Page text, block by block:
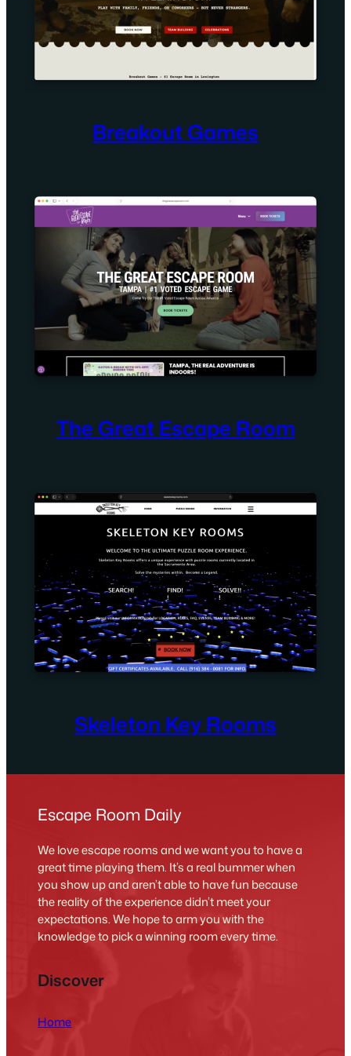
Breakout Games
The Great Escape Room
Skeleton Key Rooms
Escape Room Daily
We love escape rooms and we want you to have a
great time playing them. It’s a real bummer when
you show up and aren’t able to have fun because
the reality of the experience didn’t meet your
expectations. We hope to arm you with the
knowledge to pick a winning room every time.
Discover
Home